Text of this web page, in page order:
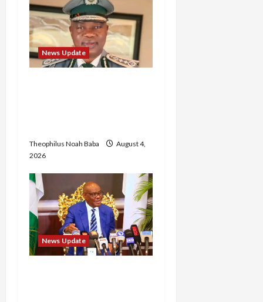
News Update
Theophilus Noah Baba
August 4,
2026
News Update